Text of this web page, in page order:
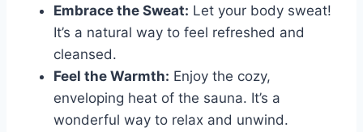
Embrace the Sweat: Let your body sweat!
It’s a natural way to feel refreshed and
cleansed.
Feel the Warmth: Enjoy the cozy,
enveloping heat of the sauna. It’s a
wonderful way to relax and unwind.